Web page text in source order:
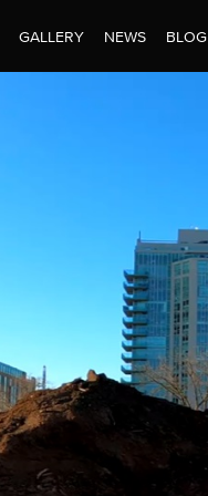
GALLERY NEWS BLOG